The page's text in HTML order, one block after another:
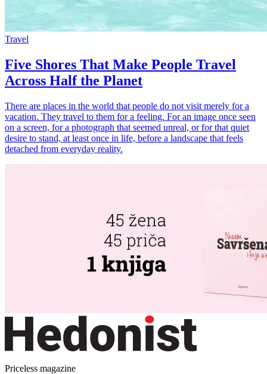
Travel
Five Shores That Make People Travel
Across Half the Planet
There are places in the world that people do not visit merely for a
vacation. They travel to them for a feeling. For an image once seen
on a screen, for a photograph that seemed unreal, or for that quiet
desire to stand, at least once in life, before a landscape that feels
detached from everyday reality.
Priceless magazine